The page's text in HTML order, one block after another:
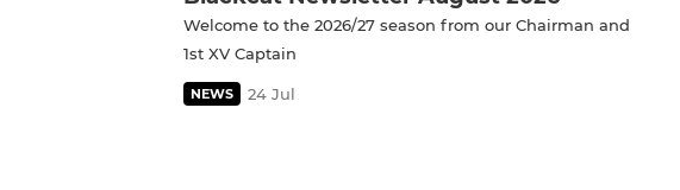
Welcome to the 2026/27 season from our Chairman and
1st XV Captain
NEWS 24 Jul